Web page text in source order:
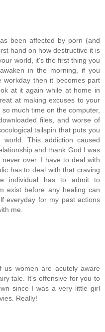
been affected by porn (and
hand on how destructive it is
world, it's the first thing you
in the morning, if you
workday then it becomes part
at it again while at home in
at making excuses to your
much time on the computer,
files, and worse of
tailspin that puts you
This addiction caused
and thank God I was
over. I have to deal with
has to deal with that craving
individual has to admit to
exist before any healing can
everyday for my past actions
me.
women are acutely aware
tale. It's offensive for you to
since I was a very little girl
Really!